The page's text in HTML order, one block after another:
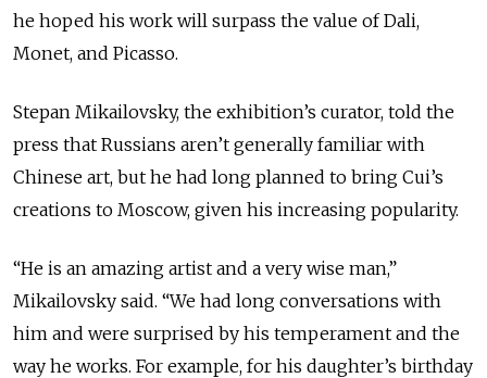
he hoped his work will surpass the value of Dali,
Monet, and Picasso.
Stepan Mikailovsky, the exhibition’s curator, told the
press that Russians aren’t generally familiar with
Chinese art, but he had long planned to bring Cui’s
creations to Moscow, given his increasing popularity.
“He is an amazing artist and a very wise man,”
Mikailovsky said. “We had long conversations with
him and were surprised by his temperament and the
way he works. For example, for his daughter’s birthday